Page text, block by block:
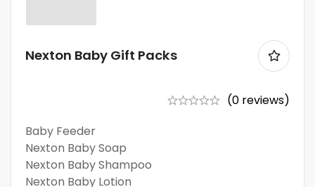
Nexton Baby Gift Packs
(0 reviews)
Baby Feeder
Nexton Baby Soap
Nexton Baby Shampoo
Nexton Baby Lotion